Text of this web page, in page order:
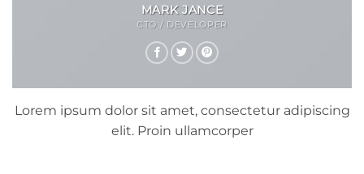
MARK JANCE
CTO / DEVELOPER
Lorem ipsum dolor sit amet, consectetur adipiscing
elit. Proin ullamcorper